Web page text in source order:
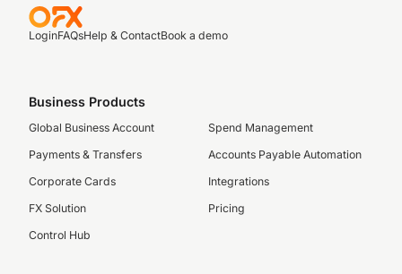
LoginFAQsHelp & ContactBook a demo
Business Products
Global Business Account
Payments & Transfers
Corporate Cards
FX Solution
Control Hub
Spend Management
Accounts Payable Automation
Integrations
Pricing